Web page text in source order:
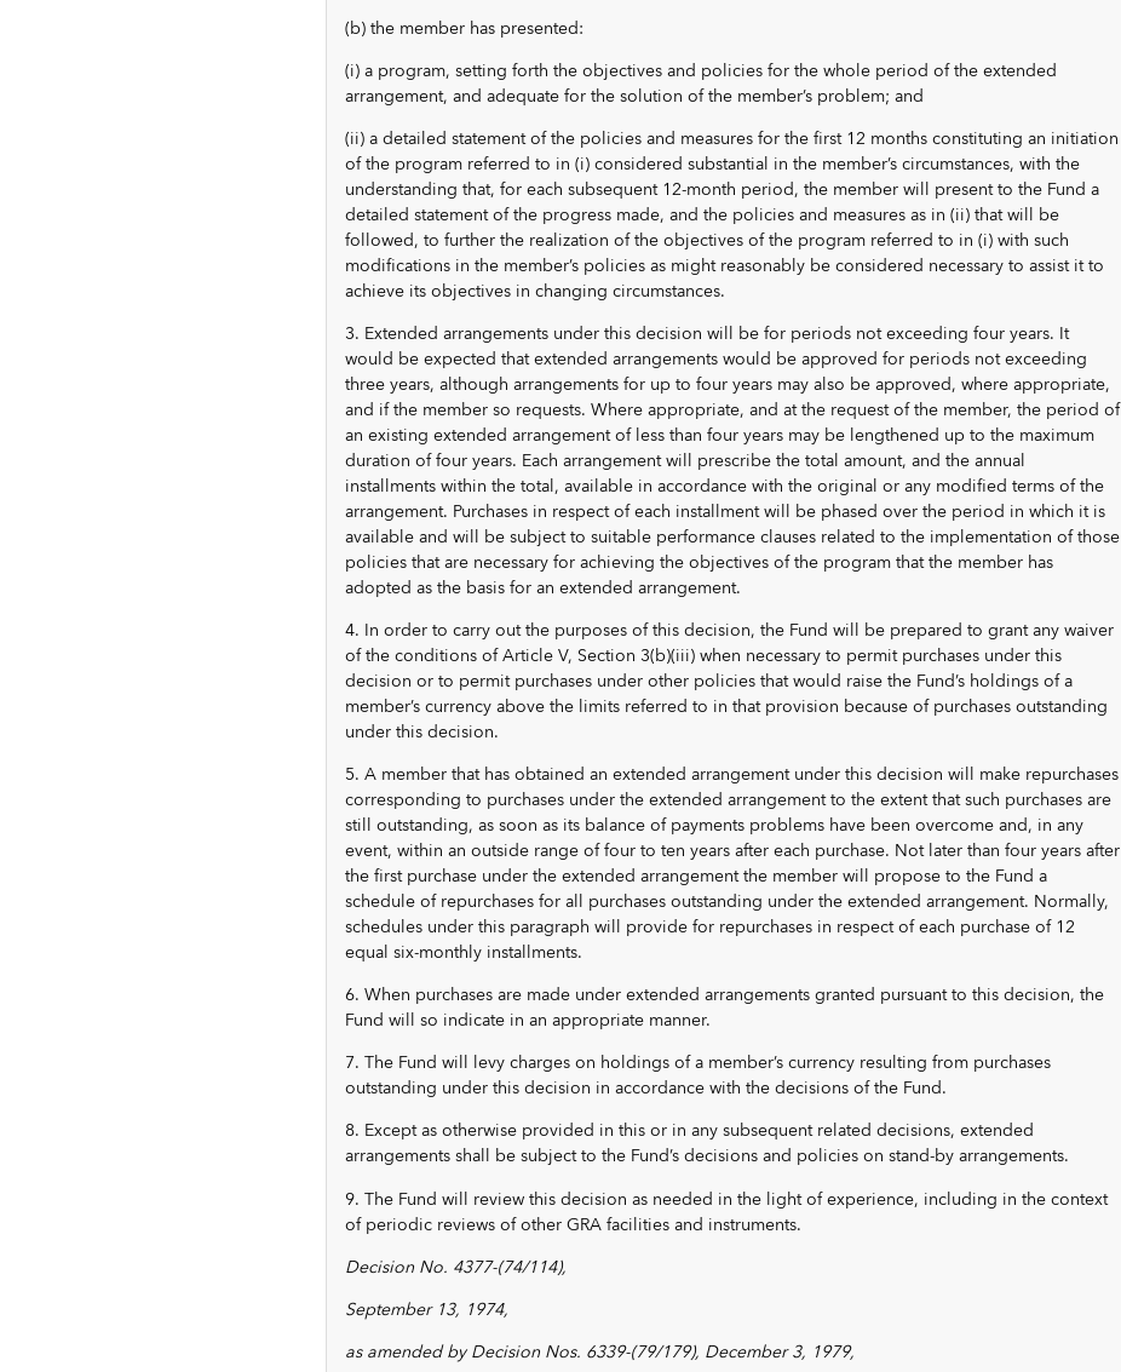
(b) the member has presented:
(i) a program, setting forth the objectives and policies for the whole period of the extended
arrangement, and adequate for the solution of the member’s problem; and
(ii) a detailed statement of the policies and measures for the first 12 months constituting an initiation
of the program referred to in (i) considered substantial in the member’s circumstances, with the
understanding that, for each subsequent 12-month period, the member will present to the Fund a
detailed statement of the progress made, and the policies and measures as in (ii) that will be
followed, to further the realization of the objectives of the program referred to in (i) with such
modifications in the member’s policies as might reasonably be considered necessary to assist it to
achieve its objectives in changing circumstances.
3. Extended arrangements under this decision will be for periods not exceeding four years. It
would be expected that extended arrangements would be approved for periods not exceeding
three years, although arrangements for up to four years may also be approved, where appropriate,
and if the member so requests. Where appropriate, and at the request of the member, the period of
an existing extended arrangement of less than four years may be lengthened up to the maximum
duration of four years. Each arrangement will prescribe the total amount, and the annual
installments within the total, available in accordance with the original or any modified terms of the
arrangement. Purchases in respect of each installment will be phased over the period in which it is
available and will be subject to suitable performance clauses related to the implementation of those
policies that are necessary for achieving the objectives of the program that the member has
adopted as the basis for an extended arrangement.
4. In order to carry out the purposes of this decision, the Fund will be prepared to grant any waiver
of the conditions of Article V, Section 3(b)(iii) when necessary to permit purchases under this
decision or to permit purchases under other policies that would raise the Fund’s holdings of a
member’s currency above the limits referred to in that provision because of purchases outstanding
under this decision.
5. A member that has obtained an extended arrangement under this decision will make repurchases
corresponding to purchases under the extended arrangement to the extent that such purchases are
still outstanding, as soon as its balance of payments problems have been overcome and, in any
event, within an outside range of four to ten years after each purchase. Not later than four years after
the first purchase under the extended arrangement the member will propose to the Fund a
schedule of repurchases for all purchases outstanding under the extended arrangement. Normally,
schedules under this paragraph will provide for repurchases in respect of each purchase of 12
equal six-monthly installments.
6. When purchases are made under extended arrangements granted pursuant to this decision, the
Fund will so indicate in an appropriate manner.
7. The Fund will levy charges on holdings of a member’s currency resulting from purchases
outstanding under this decision in accordance with the decisions of the Fund.
8. Except as otherwise provided in this or in any subsequent related decisions, extended
arrangements shall be subject to the Fund’s decisions and policies on stand-by arrangements.
9. The Fund will review this decision as needed in the light of experience, including in the context
of periodic reviews of other GRA facilities and instruments.
Decision No. 4377-(74/114),
September 13, 1974,
as amended by Decision Nos. 6339-(79/179), December 3, 1979,